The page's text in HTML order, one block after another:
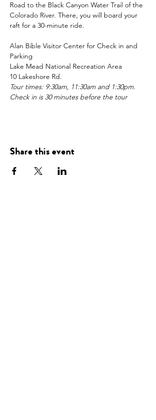
Road to the Black Canyon Water Trail of the
Colorado River. There, you will board your
raft for a 30-minute ride.
Alan Bible Visitor Center for Check in and
Parking
Lake Mead National Recreation Area
10 Lakeshore Rd.
Tour times: 9:30am, 11:30am and 1:30pm.
Check in is 30 minutes before the tour
Share this event